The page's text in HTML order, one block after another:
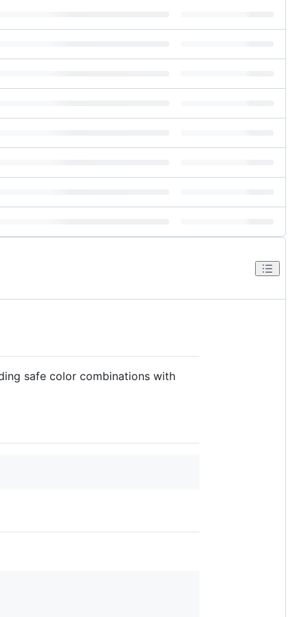
safe color combinations with